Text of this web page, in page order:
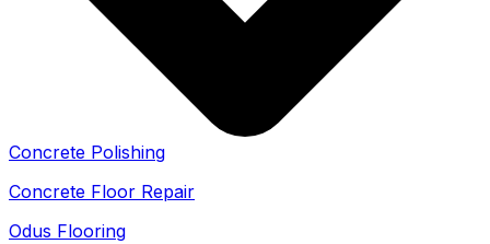
Concrete Polishing
Concrete Floor Repair
Odus Flooring